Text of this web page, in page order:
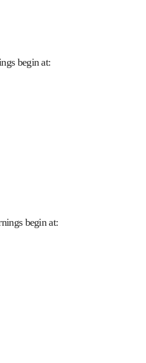
begin at:
begin at: